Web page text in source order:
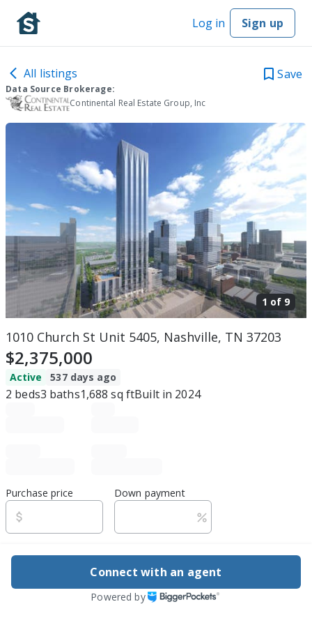
Log in Sign up
All listings Save
Data Source Brokerage:
Continental Real Estate Group, Inc
1 of 9
1010 Church St Unit 5405, Nashville, TN 37203
$2,375,000
Active 537 days ago
2 beds3 baths1,688 sq ftBuilt in 2024
Purchase price Down payment
Connect with an agent
Powered by